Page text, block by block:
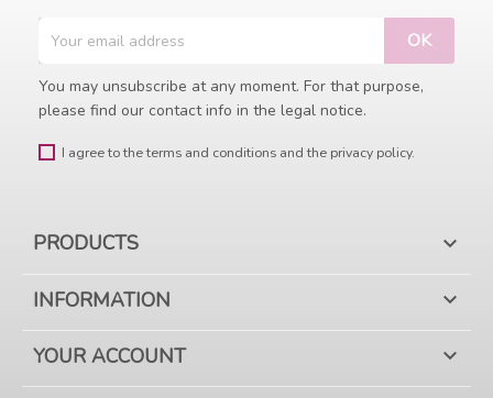
You may unsubscribe at any moment. For that purpose,
please find our contact info in the legal notice.
I agree to the terms and conditions and the privacy policy.
PRODUCTS 
INFORMATION 
YOUR ACCOUNT 